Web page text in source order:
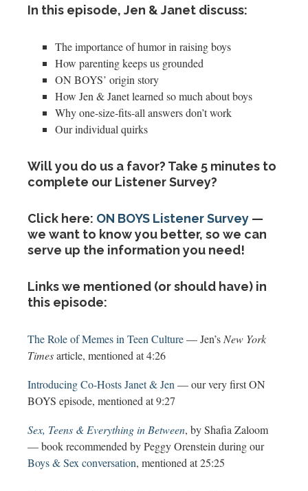
In this episode, Jen & Janet discuss:
The importance of humor in raising boys
How parenting keeps us grounded
ON BOYS’ origin story
How Jen & Janet learned so much about boys
Why one-size-fits-all answers don’t work
Our individual quirks
Will you do us a favor? Take 5 minutes to
complete our Listener Survey?
Click here: ON BOYS Listener Survey —
we want to know you better, so we can
serve up the information you need!
Links we mentioned (or should have) in
this episode:
The Role of Memes in Teen Culture— Jen’s New York
Timesarticle, mentioned at 4:26
Introducing Co-Hosts Janet & Jen — our very first ON
BOYS episode, mentioned at 9:27
Sex, Teens & Everything in Between, by Shafia Zaloom
— book recommended by Peggy Orenstein during our
Boys & Sex conversation, mentioned at 25:25